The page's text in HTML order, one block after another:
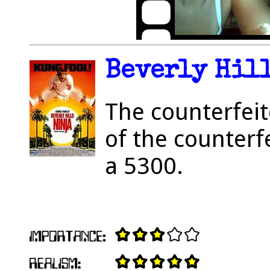
Beverly
The
of the
a 5300.